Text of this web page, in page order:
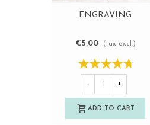
View more
ENGRAVING
€5.00 (tax excl.)
- +
ADD TO CART